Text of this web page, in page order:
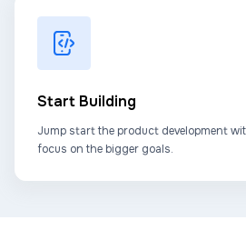
Start Building
Jump start the product development
focus on the bigger goals.